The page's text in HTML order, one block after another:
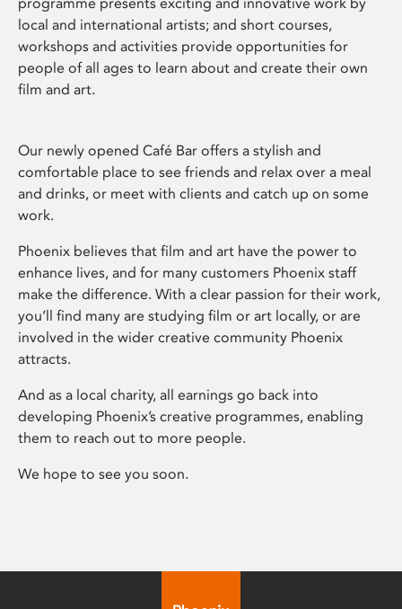
local and international artists; and short courses,
workshops and activities provide opportunities for
people of all ages to learn about and create their own
film and art.
Our newly opened Café Bar offers a stylish and
comfortable place to see friends and relax over a meal
and drinks, or meet with clients and catch up on some
work.
Phoenix believes that film and art have the power to
enhance lives, and for many customers Phoenix staff
make the difference. With a clear passion for their work,
you’ll find many are studying film or art locally, or are
involved in the wider creative community Phoenix
attracts.
And as a local charity, all earnings go back into
developing Phoenix’s creative programmes, enabling
them to reach out to more people.
We hope to see you soon.